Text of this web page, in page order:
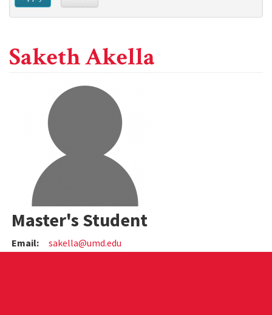
Saketh Akella
Master's Student
Email: sakella@umd.edu